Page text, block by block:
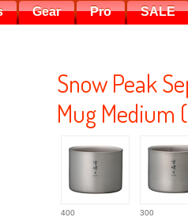
Gear Pro SALE
Snow Peak
Mug Medium
400 300